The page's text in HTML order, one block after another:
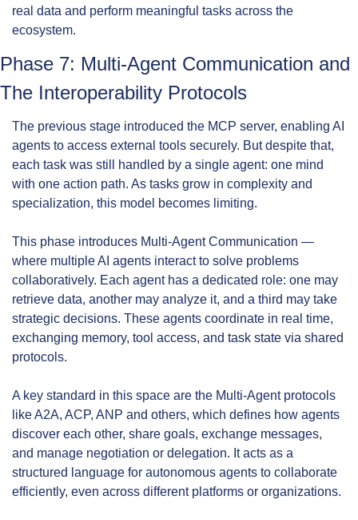
real data and perform meaningful tasks across the
ecosystem.
Phase 7: Multi-Agent Communication and
The Interoperability Protocols
The previous stage introduced the MCP server, enabling AI
agents to access external tools securely. But despite that,
each task was still handled by a single agent: one mind
with one action path. As tasks grow in complexity and
specialization, this model becomes limiting.
This phase introduces Multi-Agent Communication —
where multiple AI agents interact to solve problems
collaboratively. Each agent has a dedicated role: one may
retrieve data, another may analyze it, and a third may take
strategic decisions. These agents coordinate in real time,
exchanging memory, tool access, and task state via shared
protocols.
A key standard in this space are the Multi-Agent protocols
like A2A, ACP, ANP and others, which defines how agents
discover each other, share goals, exchange messages,
and manage negotiation or delegation. It acts as a
structured language for autonomous agents to collaborate
efficiently, even across different platforms or organizations.